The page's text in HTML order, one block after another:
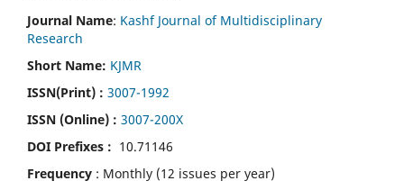
Journal Name: Kashf Journal of Multidisciplinary
Research
Short Name: KJMR
ISSN(Print) : 3007-1992
ISSN (Online) : 3007-200X
DOI Prefixes : 10.71146
Frequency : Monthly (12 issues per year)